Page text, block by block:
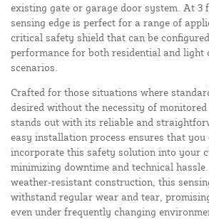
existing gate or garage door system. At 3
sensing edge is perfect for a range of
critical safety shield that can be
performance for both residential and light
scenarios.
Crafted for those situations where
desired without the necessity of
stands out with its reliable and
easy installation process ensures that you
incorporate this safety solution into your
minimizing downtime and technical
weather-resistant construction, this
withstand regular wear and tear,
even under frequently changing